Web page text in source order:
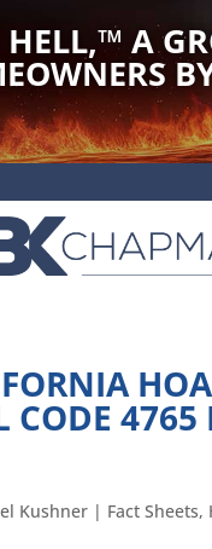
™A
CODE 4765
Kushner | Fact Sheets,